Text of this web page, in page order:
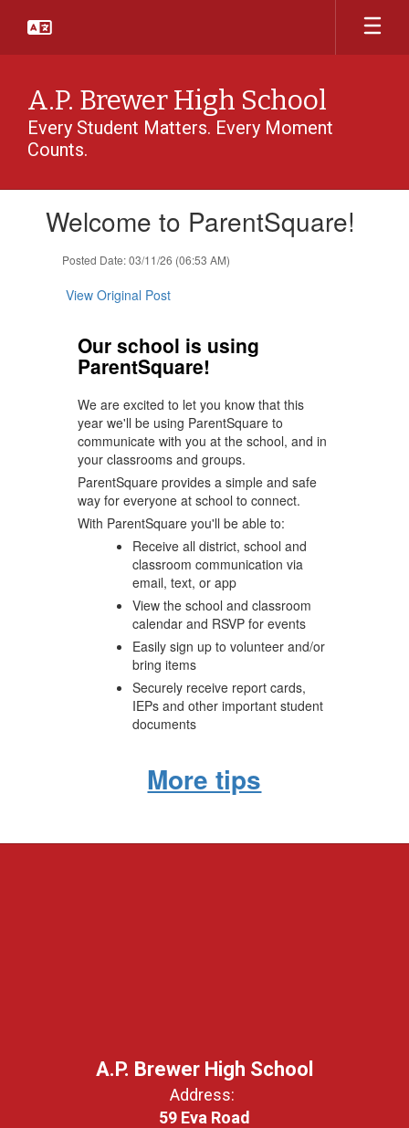
main
A.P. Brewer High School
Every Student Matters. Every Moment
Counts.
Welcome to ParentSquare!
Posted Date: 03/11/26 (06:53 AM)
View Original Post
Our school is using
ParentSquare!
We are excited to let you know that this
year we'll be using ParentSquare to
communicate with you at the school, and in
your classrooms and groups.
ParentSquare provides a simple and safe
way for everyone at school to connect.
With ParentSquare you'll be able to:
Receive all district, school and
classroom communication via
email, text, or app
View the school and classroom
calendar and RSVP for events
Easily sign up to volunteer and/or
bring items
Securely receive report cards,
IEPs and other important student
documents
More tips
A.P. Brewer High School
Address:
59 Eva Road